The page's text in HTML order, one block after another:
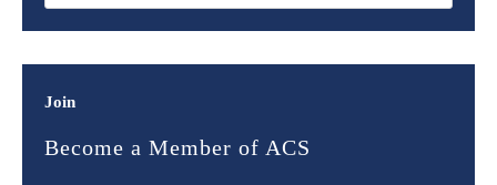
Join
Become a Member of ACS